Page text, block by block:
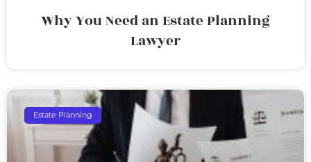
Why You Need an Estate Planning
Lawyer
Estate Planning